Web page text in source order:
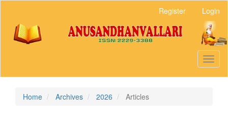
Main
Content
Sidebar
Register Login
Home Archives 2026 Articles